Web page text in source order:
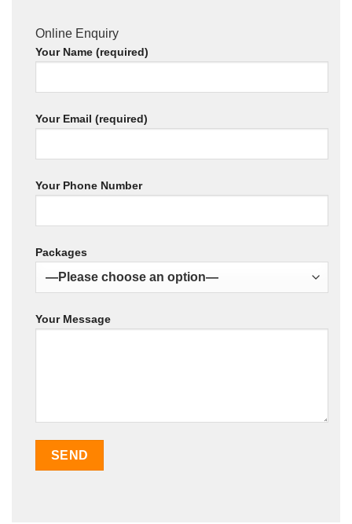
Online Enquiry
Your Name (required)
Your Email (required)
Your Phone Number
Packages
Your Message